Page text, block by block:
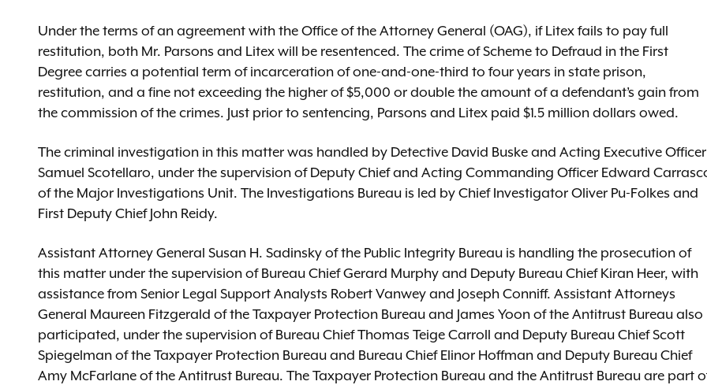
Under the terms of an agreement with the Office of the Attorney General (OAG), if Litex fails to pay full
restitution, both Mr. Parsons and Litex will be resentenced. The crime of Scheme to Defraud in the First
Degree carries a potential term of incarceration of one-and-one-third to four years in state prison,
restitution, and a fine not exceeding the higher of $5,000 or double the amount of a defendant’s gain from
the commission of the crimes. Just prior to sentencing, Parsons and Litex paid $1.5 million dollars owed.
The criminal investigation in this matter was handled by Detective David Buske and Acting Executive Officer
Samuel Scotellaro, under the supervision of Deputy Chief and Acting Commanding Officer Edward
of the Major Investigations Unit. The Investigations Bureau is led by Chief Investigator Oliver Pu-Folkes and
First Deputy Chief John Reidy.
Assistant Attorney General Susan H. Sadinsky of the Public Integrity Bureau is handling the prosecution of
this matter under the supervision of Bureau Chief Gerard Murphy and Deputy Bureau Chief Kiran Heer, with
assistance from Senior Legal Support Analysts Robert Vanwey and Joseph Conniff. Assistant Attorneys
General Maureen Fitzgerald of the Taxpayer Protection Bureau and James Yoon of the Antitrust Bureau also
participated, under the supervision of Bureau Chief Thomas Teige Carroll and Deputy Bureau Chief Scott
Spiegelman of the Taxpayer Protection Bureau and Bureau Chief Elinor Hoffman and Deputy Bureau Chief
Amy McFarlane of the Antitrust Bureau. The Taxpayer Protection Bureau and the Antitrust Bureau are part